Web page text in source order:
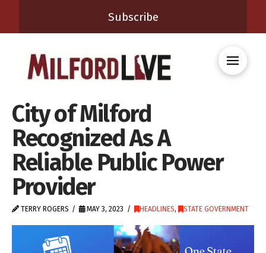
Subscribe
City of Milford
Recognized As A
Reliable Public Power
Provider
TERRY ROGERS MAY 3, 2023 HEADLINES, STATE GOVERNMENT